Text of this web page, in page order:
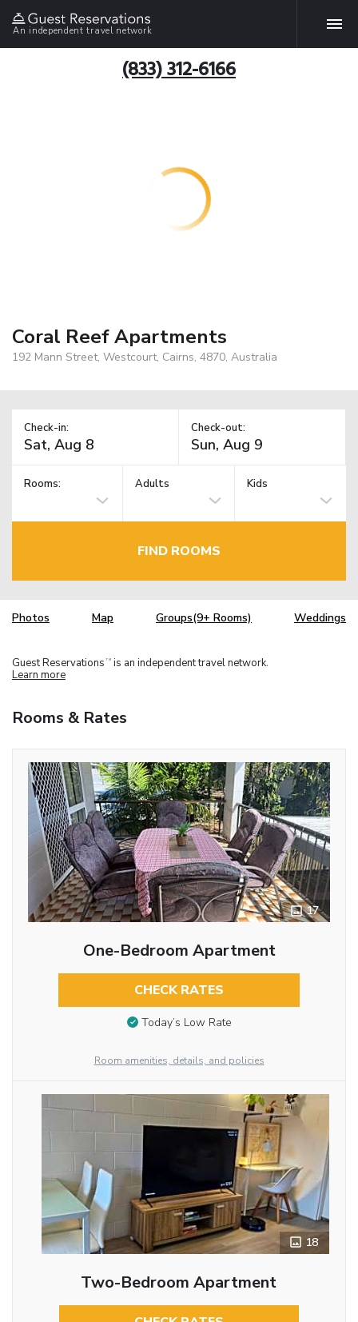
An independent travel network
(833) 312-6166
Coral Reef Apartments
192 Mann Street, Westcourt, Cairns, 4870, Australia
Check-in: Check-out:
Rooms: Adults Kids
FIND ROOMS
Photos Map Groups(9+ Rooms) Weddings
Guest Reservations TM is an independent travel network.
Learn more
Rooms & Rates
17
One-Bedroom Apartment
CHECK RATES
Today’s Low Rate
Room amenities, details, and policies
18
Two-Bedroom Apartment